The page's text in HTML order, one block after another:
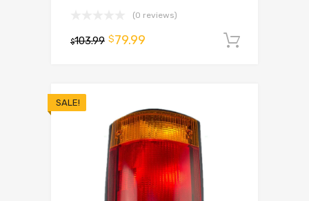
(0 reviews)
$103.99 $79.99
SALE!